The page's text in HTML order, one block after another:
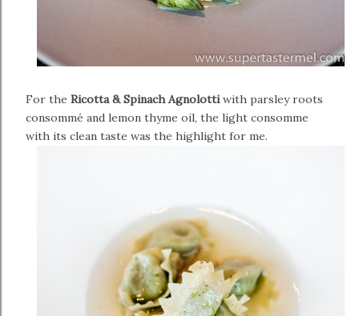
For the Ricotta & Spinach Agnolottiwith parsley roots
consommé and lemon thyme oil, the light consomme
with its clean taste was the highlight for me.